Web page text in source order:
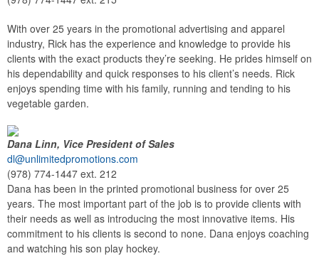
With over 25 years in the promotional advertising and apparel
industry, Rick has the experience and knowledge to provide his
clients with the exact products they’re seeking. He prides himself on
his dependability and quick responses to his client’s needs. Rick
enjoys spending time with his family, running and tending to his
vegetable garden.
Dana Linn, Vice President of Sales
dl@unlimitedpromotions.com
(978) 774-1447 ext. 212
Dana has been in the printed promotional business for over 25
years. The most important part of the job is to provide clients with
their needs as well as introducing the most innovative items. His
commitment to his clients is second to none. Dana enjoys coaching
and watching his son play hockey.